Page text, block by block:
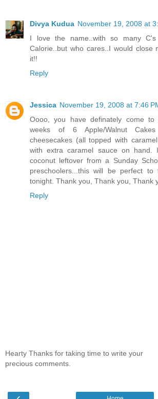
Divya Kudua November 19, 2008 at
I love the name..with so many
Calorie..but who cares..I would close
it!!
Reply
Jessica November 19, 2008 at 7:46
Oooo, you have definately come
weeks of 6 Apple/Walnut
cheesecakes (all topped with
with extra caramel sauce on hand.
coconut leftover from a Sunday
preschoolers...this will be perfect
tonight. Thank you, Thank you, Thank
Reply
Hearty Thanks for taking time to write your
precious comments.